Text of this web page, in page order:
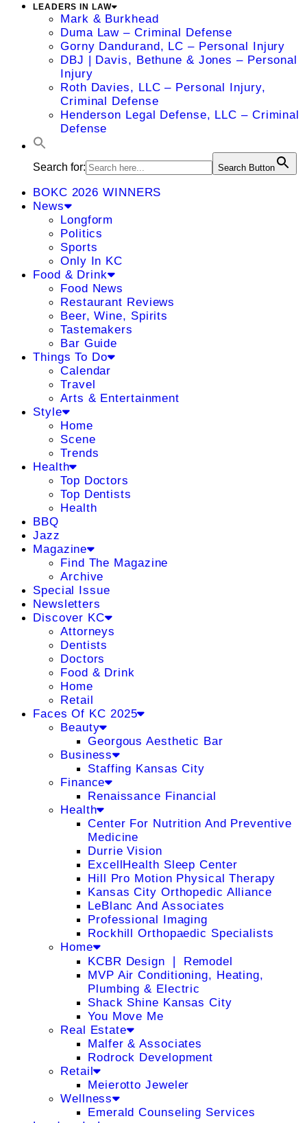
LEADERS IN LAW
Mark & Burkhead
Duma Law – Criminal Defense
Gorny Dandurand, LC – Personal Injury
DBJ | Davis, Bethune & Jones – Personal
Injury
Roth Davies, LLC – Personal Injury,
Criminal Defense
Henderson Legal Defense, LLC – Criminal
Defense
Search for: Search Button
BOKC 2026 WINNERS
News
Longform
Politics
Sports
Only In KC
Food & Drink
Food News
Restaurant Reviews
Beer, Wine, Spirits
Tastemakers
Bar Guide
Things To Do
Calendar
Travel
Arts & Entertainment
Style
Home
Scene
Trends
Health
Top Doctors
Top Dentists
Health
BBQ
Jazz
Magazine
Find The Magazine
Archive
Special Issue
Newsletters
Discover KC
Attorneys
Dentists
Doctors
Food & Drink
Home
Retail
Faces Of KC 2025
Beauty
Georgous Aesthetic Bar
Business
Staffing Kansas City
Finance
Renaissance Financial
Health
Center For Nutrition And Preventive
Medicine
Durrie Vision
ExcellHealth Sleep Center
Hill Pro Motion Physical Therapy
Kansas City Orthopedic Alliance
LeBlanc And Associates
Professional Imaging
Rockhill Orthopaedic Specialists
Home
KCBR Design ❘ Remodel
MVP Air Conditioning, Heating,
Plumbing & Electric
Shack Shine Kansas City
You Move Me
Real Estate
Malfer & Associates
Rodrock Development
Retail
Meierotto Jeweler
Wellness
Emerald Counseling Services